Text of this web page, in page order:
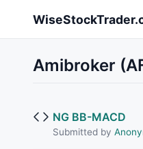
Amibroker
NG BB-MACD
Submitted by